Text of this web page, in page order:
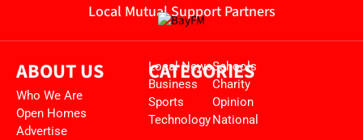
Local Mutual Support Partners
ABOUT US
Who We Are
Open Homes
Advertise
CATEGORIES
Local News
Business
Sports
Technology
Schools
Charity
Opinion
National